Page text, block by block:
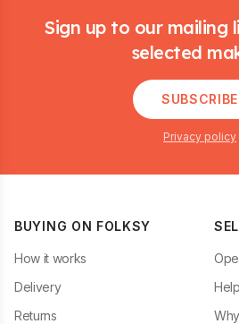
Sign up to our mailing
selected
SUBSCRIBE
Privacy policy
BUYING ON FOLKSY
How it works
Delivery
Returns